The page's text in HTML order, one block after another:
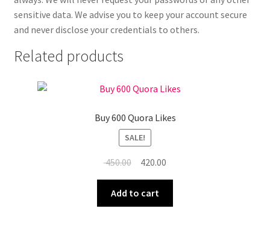
sensitive data. We advise you to keep your account secure
and never disclose your credentials to others.
Related products
Buy 600 Quora Likes
SALE!
450.00 Original
price
was:
₹ 450.00.
420.00
price
₹ 420.00.
Add to cart